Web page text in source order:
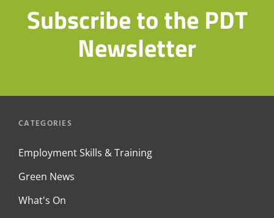
Subscribe to the PDT
Newsletter
CATEGORIES
Employment Skills & Training
Green News
What's On